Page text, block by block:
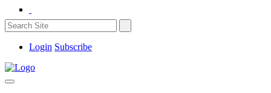
Login Subscribe